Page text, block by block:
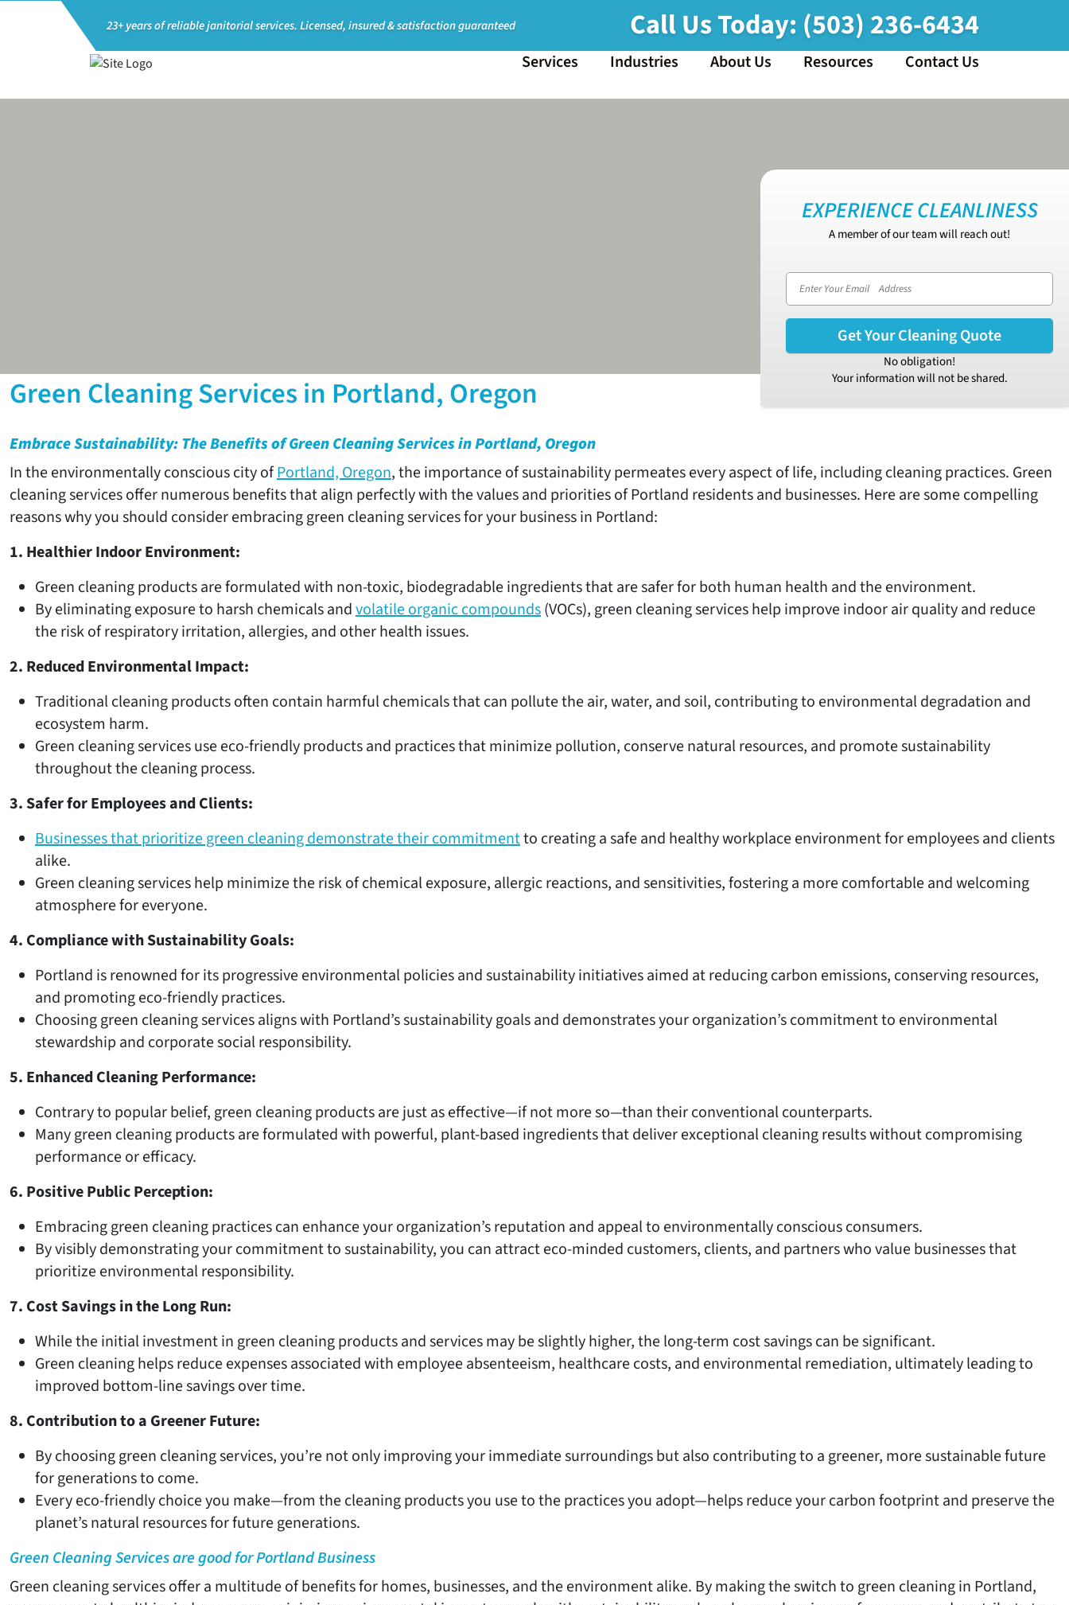
23+ years of reliable janitorial services.Licensed, insured & satisfaction guaranteed Call Us Today: (503) 236-6434
Services Industries About Us Resources Contact Us
EXPERIENCE CLEANLINESS
A member of our team will reach out!
No obligation!
Your information will not be shared.
Green Cleaning Services in Portland, Oregon
Embrace Sustainability: The Benefits of Green Cleaning Services in Portland, Oregon
In the environmentally conscious city ofPortland, Oregon, the importance of sustainability permeates every aspect of life, including cleaning practices. Green
cleaning services offer numerous benefits that align perfectly with the values and priorities of Portland residents and businesses. Here are some compelling
reasons why you should consider embracing green cleaning services for your business in Portland:
1. Healthier Indoor Environment:
Green cleaning products are formulated with non-toxic, biodegradable ingredients that are safer for both human health and the environment.
By eliminating exposure to harsh chemicals andvolatile organic compounds(VOCs), green cleaning services help improve indoor air quality and reduce
the risk of respiratory irritation, allergies, and other health issues.
2. Reduced Environmental Impact:
Traditional cleaning products often contain harmful chemicals that can pollute the air, water, and soil, contributing to environmental degradation and
ecosystem harm.
Green cleaning services use eco-friendly products and practices that minimize pollution, conserve natural resources, and promote sustainability
throughout the cleaning process.
3. Safer for Employees and Clients:
Businesses that prioritize green cleaning demonstrate their commitmentto creating a safe and healthy workplace environment for employees and clients
alike.
Green cleaning services help minimize the risk of chemical exposure, allergic reactions, and sensitivities, fostering a more comfortable and welcoming
atmosphere for everyone.
4. Compliance with Sustainability Goals:
Portland is renowned for its progressive environmental policies and sustainability initiatives aimed at reducing carbon emissions, conserving resources,
and promoting eco-friendly practices.
Choosing green cleaning services aligns with Portland’s sustainability goals and demonstrates your organization’s commitment to environmental
stewardship and corporate social responsibility.
5. Enhanced Cleaning Performance:
Contrary to popular belief, green cleaning products are just as effective—if not more so—than their conventional counterparts.
Many green cleaning products are formulated with powerful, plant-based ingredients that deliver exceptional cleaning results without compromising
performance or efficacy.
6. Positive Public Perception:
Embracing green cleaning practices can enhance your organization’s reputation and appeal to environmentally conscious consumers.
By visibly demonstrating your commitment to sustainability, you can attract eco-minded customers, clients, and partners who value businesses that
prioritize environmental responsibility.
7. Cost Savings in the Long Run:
While the initial investment in green cleaning products and services may be slightly higher, the long-term cost savings can be significant.
Green cleaning helps reduce expenses associated with employee absenteeism, healthcare costs, and environmental remediation, ultimately leading to
improved bottom-line savings over time.
8. Contribution to a Greener Future:
By choosing green cleaning services, you’re not only improving your immediate surroundings but also contributing to a greener, more sustainable future
for generations to come.
Every eco-friendly choice you make—from the cleaning products you use to the practices you adopt—helps reduce your carbon footprint and preserve the
planet’s natural resources for future generations.
Green Cleaning Services are good for Portland Business
Green cleaning services offer a multitude of benefits for homes, businesses, and the environment alike. By making the switch to green cleaning in Portland,